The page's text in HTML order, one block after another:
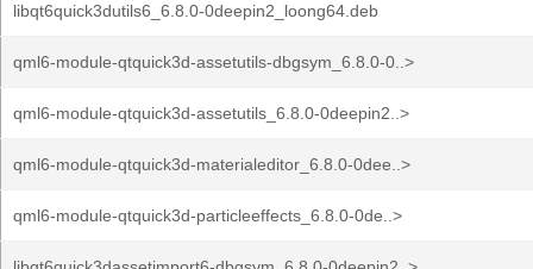
libqt6quick3dutils6_6.8.0-0deepin2_loong64.deb
qml6-module-qtquick3d-assetutils-dbgsym_6.8.0-0..>
qml6-module-qtquick3d-assetutils_6.8.0-0deepin2..>
qml6-module-qtquick3d-materialeditor_6.8.0-0dee..>
qml6-module-qtquick3d-particleeffects_6.8.0-0de..>